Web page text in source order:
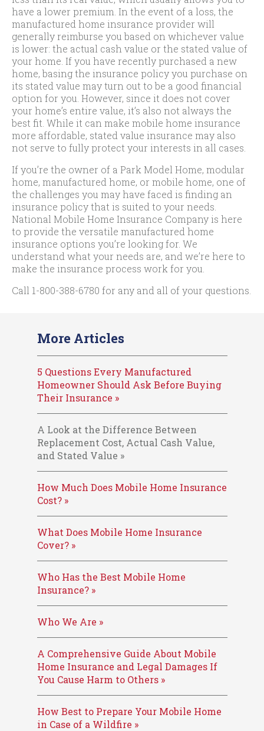
have a lower premium. In the event of a loss, the
manufactured home insurance provider will
generally reimburse you based on whichever value
is lower: the actual cash value or the stated value of
your home. If you have recently purchased a new
home, basing the insurance policy you purchase on
its stated value may turn out to be a good financial
option for you. However, since it does not cover
your home’s entire value, it’s also not always the
best fit. While it can make mobile home insurance
more affordable, stated value insurance may also
not serve to fully protect your interests in all cases.
If you’re the owner of a Park Model Home, modular
home, manufactured home, or mobile home, one of
the challenges you may have faced is finding an
insurance policy that is suited to your needs.
National Mobile Home Insurance Company is here
to provide the versatile manufactured home
insurance options you’re looking for. We
understand what your needs are, and we’re here to
make the insurance process work for you.
Call 1-800-388-6780 for any and all of your questions.
More Articles
5 Questions Every Manufactured
Homeowner Should Ask Before Buying
Their Insurance »
A Look at the Difference Between
Replacement Cost, Actual Cash Value,
and Stated Value »
How Much Does Mobile Home Insurance
Cost? »
What Does Mobile Home Insurance
Cover? »
Who Has the Best Mobile Home
Insurance? »
Who We Are »
A Comprehensive Guide About Mobile
Home Insurance and Legal Damages If
You Cause Harm to Others »
How Best to Prepare Your Mobile Home
in Case of a Wildfire »